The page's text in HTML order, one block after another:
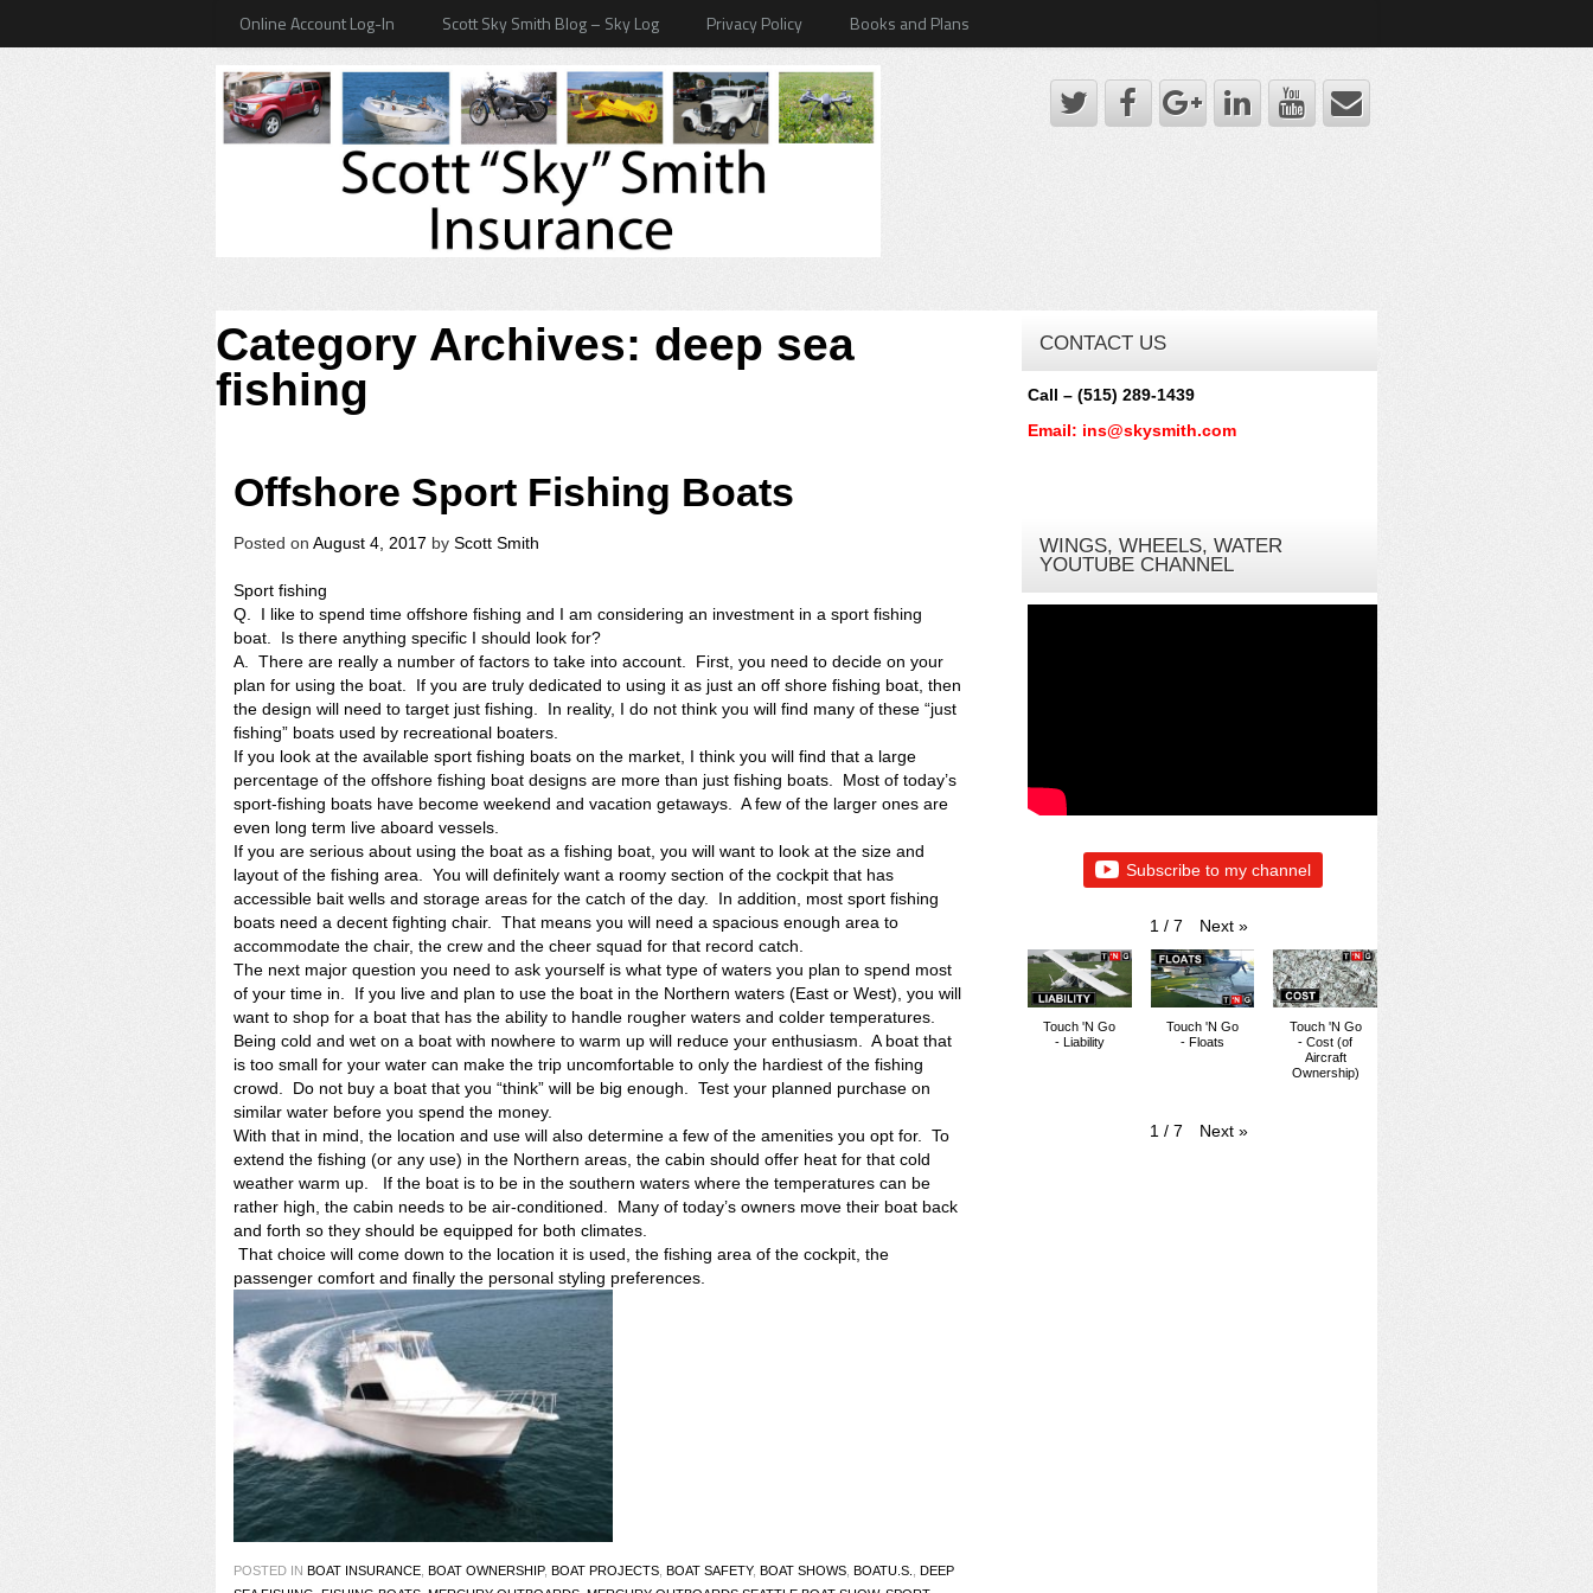
Online Account Log-In Scott Sky Smith Blog – Sky Log Privacy Policy Books and Plans
Category Archives: deep sea
fishing
Offshore Sport Fishing Boats
Posted on August 4, 2017 by Scott Smith
Sport fishing
Q. I like to spend time offshore fishing and I am considering an investment in a sport fishing
boat. Is there anything specific I should look for?
A. There are really a number of factors to take into account. First, you need to decide on your
plan for using the boat. If you are truly dedicated to using it as just an off shore fishing boat, then
the design will need to target just fishing. In reality, I do not think you will find many of these “just
fishing” boats used by recreational boaters.
If you look at the available sport fishing boats on the market, I think you will find that a large
percentage of the offshore fishing boat designs are more than just fishing boats. Most of today’s
sport-fishing boats have become weekend and vacation getaways. A few of the larger ones are
even long term live aboard vessels.
If you are serious about using the boat as a fishing boat, you will want to look at the size and
layout of the fishing area. You will definitely want a roomy section of the cockpit that has
accessible bait wells and storage areas for the catch of the day. In addition, most sport fishing
boats need a decent fighting chair. That means you will need a spacious enough area to
accommodate the chair, the crew and the cheer squad for that record catch.
The next major question you need to ask yourself is what type of waters you plan to spend most
of your time in. If you live and plan to use the boat in the Northern waters (East or West), you will
want to shop for a boat that has the ability to handle rougher waters and colder temperatures.
Being cold and wet on a boat with nowhere to warm up will reduce your enthusiasm. A boat that
is too small for your water can make the trip uncomfortable to only the hardiest of the fishing
crowd. Do not buy a boat that you “think” will be big enough. Test your planned purchase on
similar water before you spend the money.
With that in mind, the location and use will also determine a few of the amenities you opt for. To
extend the fishing (or any use) in the Northern areas, the cabin should offer heat for that cold
weather warm up. If the boat is to be in the southern waters where the temperatures can be
rather high, the cabin needs to be air-conditioned. Many of today’s owners move their boat back
and forth so they should be equipped for both climates.
That choice will come down to the location it is used, the fishing area of the cockpit, the
passenger comfort and finally the personal styling preferences.
POSTED IN BOAT INSURANCE BOAT OWNERSHIP, BOAT PROJECTS BOAT SAFETY, BOAT SHOWS BOATU.S.
DEEP
CONTACT US
Call – (515) 289-1439
Email: ins@skysmith.com
WINGS, WHEELS, WATER
YOUTUBE CHANNEL
Subscribe to my channel
1 / 7 Next »
Touch 'N Go
- Liability
Touch 'N Go
- Floats
Touch 'N Go
- Cost (of
Aircraft
Ownership)
1 / 7 Next »